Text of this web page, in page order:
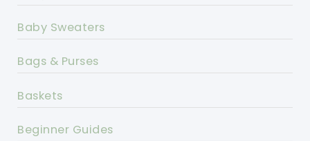
Baby Sweaters
Bags & Purses
Baskets
Beginner Guides